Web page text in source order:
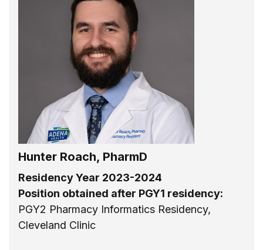
Hunter Roach, PharmD
Residency Year 2023-2024
Position obtained after PGY1 residency:
PGY2 Pharmacy Informatics Residency,
Cleveland Clinic